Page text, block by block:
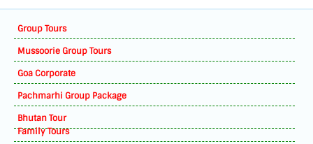
Group Tours
Mussoorie Group Tours
Goa Corporate
Pachmarhi Group Package
Bhutan Tour
Family Tours